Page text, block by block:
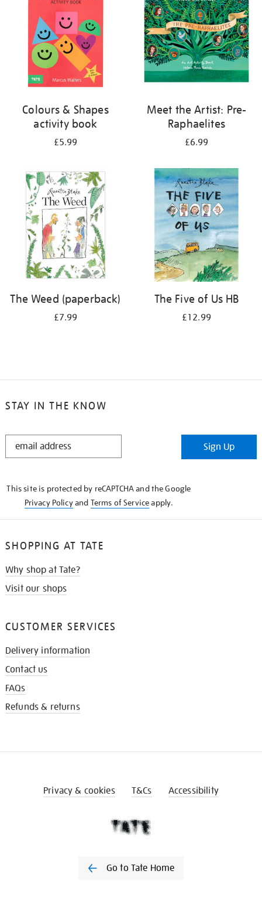
Colours & Shapes
activity book
£5.99
Meet the Artist: Pre-
Raphaelites
£6.99
The Weed (paperback)
£7.99
The Five of Us HB
£12.99
STAY IN THE KNOW
STAY
Sign Up
This site is protected by reCAPTCHA and the Google
Privacy Policyand Terms of Serviceapply.
SHOPPING AT TATE
Why shop at Tate?
Visit our shops
CUSTOMER SERVICES
Delivery information
Contact us
FAQs
Refunds & returns
Privacy & cookies T&Cs Accessibility
Go to Tate Home